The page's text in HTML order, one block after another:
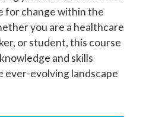
for change within the
you are a healthcare
or student, this course
and skills
ever-evolving landscape